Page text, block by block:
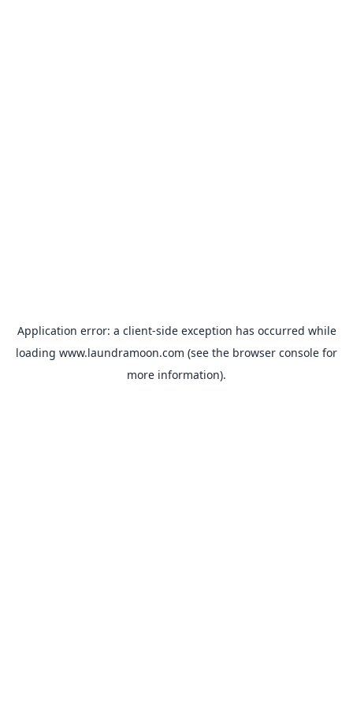
Application error: a client-side exception has occurred while
loading www.laundramoon.com (see the browser console for
more information).